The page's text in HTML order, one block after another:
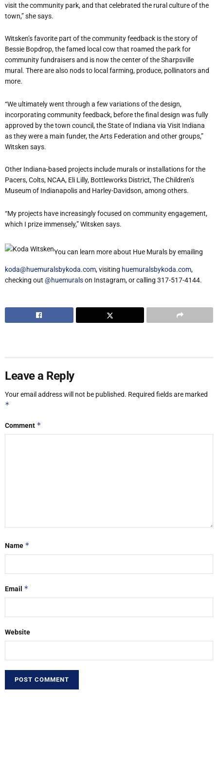
visit the community park, and that celebrated the rural culture of the
town,” she says.
Witsken’s favorite part of the community feedback is the story of
Bessie Bopdrop, the famed local cow that roamed the park for
community fundraisers and is now the center of the Sharpsville
mural. There are also nods to local farming, produce, pollinators and
more.
“We ultimately went through a few variations of the design,
incorporating community feedback, before the final design was fully
approved by the town council, the State of Indiana via Visit Indiana
as they were a main funder, the Arts Federation and other groups,”
Witsken says.
Other Indiana-based projects include murals or installations for the
Pacers, Colts, NCAA, Eli Lilly, Bottleworks District, The Children’s
Museum of Indianapolis and Harley-Davidson, among others.
“My projects have increasingly focused on community engagement,
which I prize immensely,” Witsken says.
You can learn more about Hue Murals by emailing
koda@huemuralsbykoda.com, visiting huemuralsbykoda.com,
checking out @huemuralson Instagram, or calling 317-517-4144.
Leave a Reply
Your email address will not be published. Required fields are marked
*
Comment *
Name *
Email *
Website